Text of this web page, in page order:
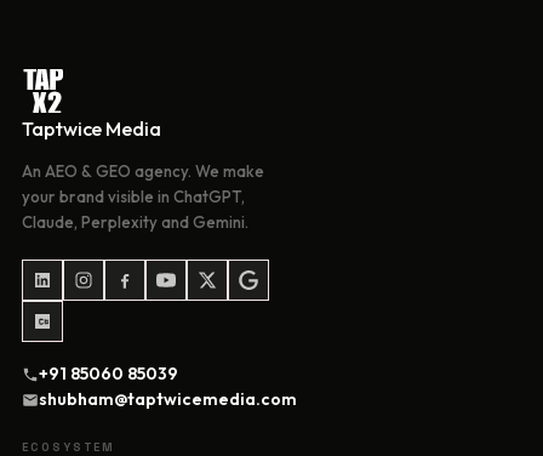
Taptwice Media
An AEO & GEO agency. We make
your brand visible in ChatGPT,
Claude, Perplexity and Gemini.
+91 85060 85039
shubham@taptwicemedia.com
ECOSYSTEM